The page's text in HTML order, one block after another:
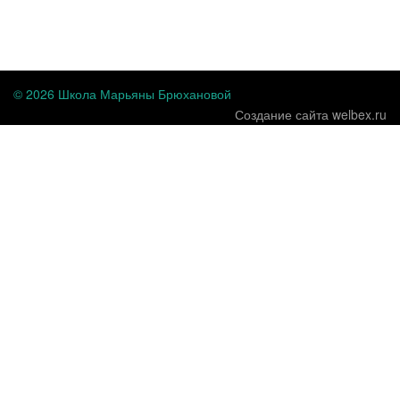
© 2026 Школа Марьяны Брюхановой
Создание сайта welbex.ru